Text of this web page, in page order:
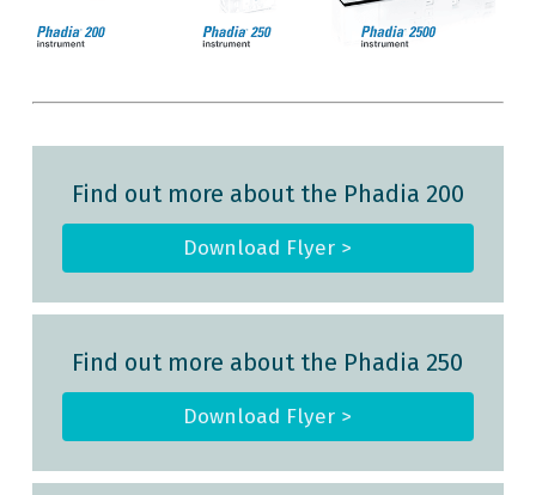
Find out more about the Phadia 200
Download Flyer >
Find out more about the Phadia 250
Download Flyer >